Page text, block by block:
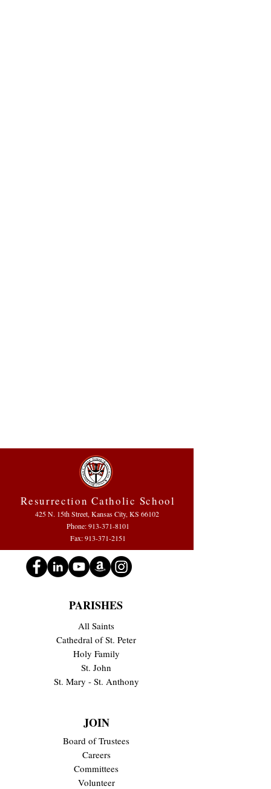
Resurrection Catholic School
425 N. 15th Street, Kansas City, KS 66102
Phone:913-371-8101
Fax: 913-371-2151
PARISHES
All Saints
Cathedral of St. Peter
Holy Family
St. John
St. Mary - St. Anthony
JOIN
Board of Trustees
Careers
Committees
Volunteer